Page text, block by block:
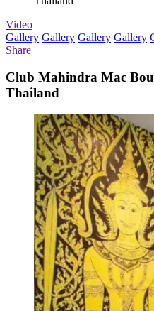
Video
Gallery Gallery Gallery Gallery
Share
Club Mahindra Mac
Thailand